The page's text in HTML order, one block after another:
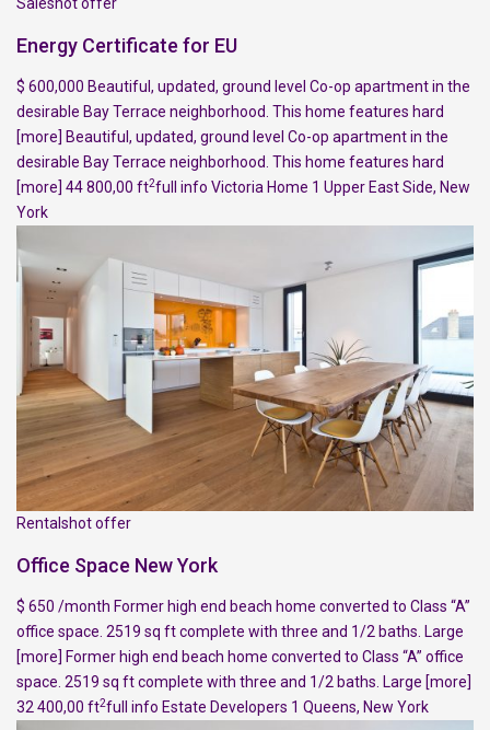
Energy Certificate for EU
$ 600,000 Beautiful, updated, ground level Co-op apartment in the
desirable Bay Terrace neighborhood. This home features hard
[more] Beautiful, updated, ground level Co-op apartment in the
desirable Bay Terrace neighborhood. This home features hard
[more] 44 800,00 ft2full info Victoria Home 1Upper East Side, New
York
Rentalshot offer
Office Space New York
$ 650 /month Former high end beach home converted to Class “A”
office space. 2519 sq ft complete with three and 1/2 baths. Large
[more] Former high end beach home converted to Class “A” office
space. 2519 sq ft complete with three and 1/2 baths. Large [more]
32 400,00 ft2full info Estate Developers 1Queens, New York